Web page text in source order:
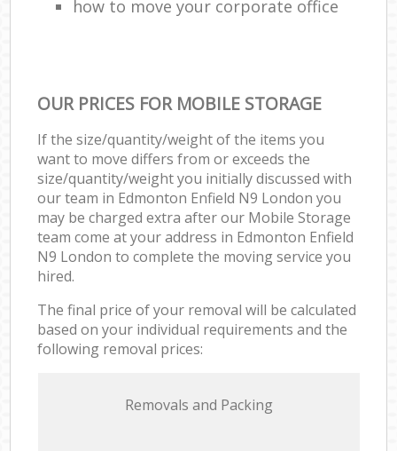
how to move your corporate office
OUR PRICES FOR MOBILE STORAGE
If the size/quantity/weight of the items you
want to move differs from or exceeds the
size/quantity/weight you initially discussed with
our team in Edmonton Enfield N9 London you
may be charged extra after our Mobile Storage
team come at your address in Edmonton Enfield
N9 London to complete the moving service you
hired.
The final price of your removal will be calculated
based on your individual requirements and the
following removal prices:
Removals and Packing